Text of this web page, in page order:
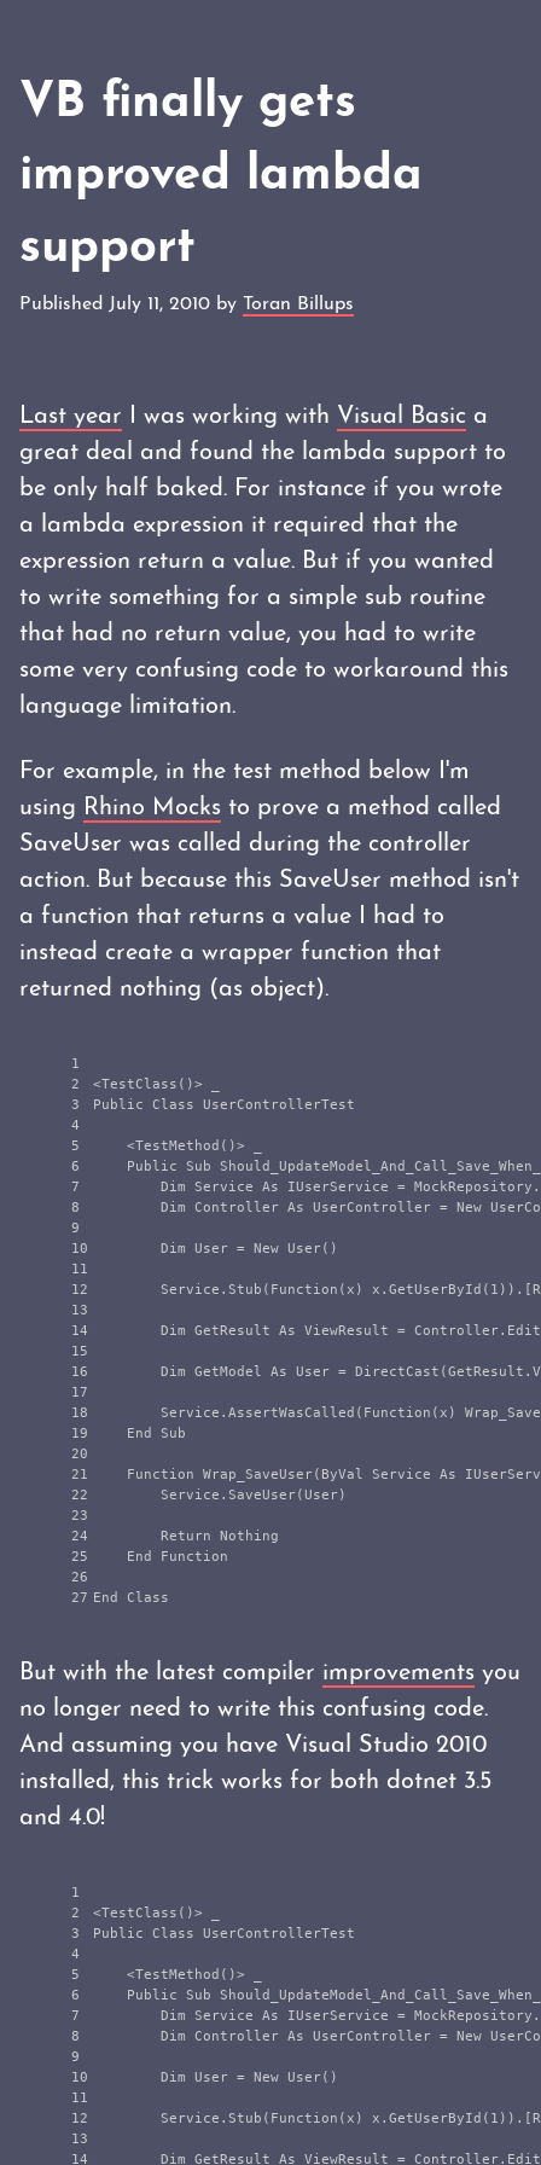
VB finally gets
improved lambda
support
Published July 11, 2010 by Toran Billups
Last year I was working with Visual Basic a
great deal and found the lambda support to
be only half baked. For instance if you wrote
a lambda expression it required that the
expression return a value. But if you wanted
to write something for a simple sub routine
that had no return value, you had to write
some very confusing code to workaround this
language limitation.
For example, in the test method below I'm
using Rhino Mocks to prove a method called
SaveUser was called during the controller
action. But because this SaveUser method isn't
a function that returns a value I had to
instead create a wrapper function that
returned nothing (as object).
1
2
3
4
5
6
7
8
9
10
11
12
13
14
15
16
17
18
19
20
21
22
23
24
25
26
<TestClass()> _
Public Class UserControllerTest
    <TestMethod()> _
Public Sub
Dim Service As IUserService =
Dim Controller As UserController = New
        Dim User = New User()
Service.Stub(Function(x)
Dim GetResult As ViewResult =
Dim GetModel As User =
Service.AssertWasCalled(Function(x)
    End Sub
Function Wrap_SaveUser(ByVal Service As
        Service.SaveUser(User)
        Return Nothing
    End Function
But with the latest compiler improvements you
no longer need to write this confusing code.
And assuming you have Visual Studio 2010
installed, this trick works for both dotnet 3.5
and 4.0!
1
2
3
4
5
6
7
8
9
10
11
12
13
14
<TestClass()> _
Public Class UserControllerTest
    <TestMethod()> _
Public Sub
Dim Service As IUserService =
Dim Controller As UserController = New
        Dim User = New User()
Service.Stub(Function(x)
Dim GetResult As ViewResult =